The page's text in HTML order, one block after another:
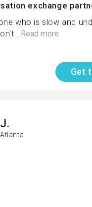
exchange
who is slow and
Read more
Get
J.
Atlanta